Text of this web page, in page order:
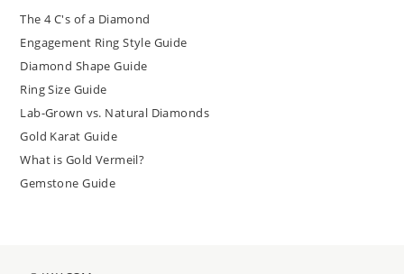
The 4 C's of a Diamond
Engagement Ring Style Guide
Diamond Shape Guide
Ring Size Guide
Lab-Grown vs. Natural Diamonds
Gold Karat Guide
What is Gold Vermeil?
Gemstone Guide